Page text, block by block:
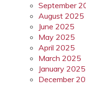
September
August 2025
June 2025
May 2025
April 2025
March 2025
January 2025
December